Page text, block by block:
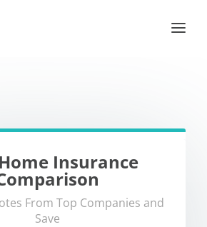
Insurance
From Top Companies and
Save